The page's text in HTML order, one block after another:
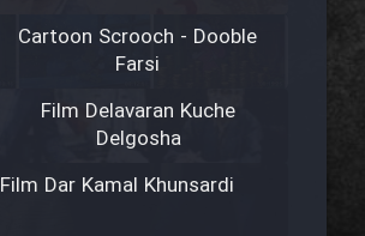
Cartoon Scrooch - Dooble
Farsi
Film Delavaran Kuche
Delgosha
Film Dar Kamal Khunsardi